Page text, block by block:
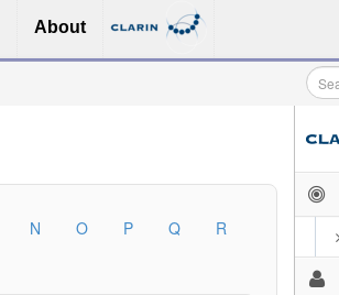
About
N O P Q
R